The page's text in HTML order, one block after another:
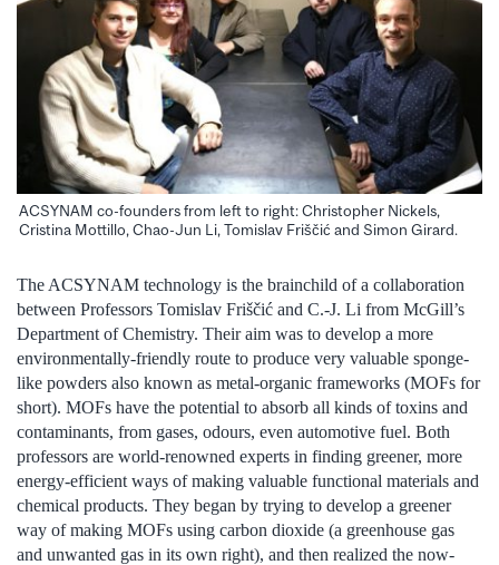
ACSYNAM co-founders from left to right: Christopher Nickels,
Cristina Mottillo, Chao-Jun Li, Tomislav Friščić and Simon Girard.
The ACSYNAM technology is the brainchild of a collaboration
between Professors Tomislav Friščić and C.-J. Li from McGill’s
Department of Chemistry. Their aim was to develop a more
environmentally-friendly route to produce very valuable sponge-
like powders also known as metal-organic frameworks (MOFs for
short). MOFs have the potential to absorb all kinds of toxins and
contaminants, from gases, odours, even automotive fuel. Both
professors are world-renowned experts in finding greener, more
energy-efficient ways of making valuable functional materials and
chemical products. They began by trying to develop a greener
way of making MOFs using carbon dioxide (a greenhouse gas
and unwanted gas in its own right), and then realized the now-